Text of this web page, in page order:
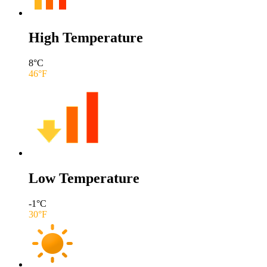
High Temperature
8°C
46°F
Low Temperature
-1°C
30°F